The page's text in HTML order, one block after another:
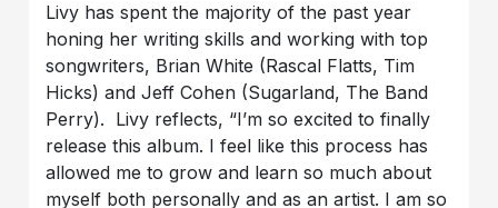
Livy has spent the majority of the past year
honing her writing skills and working with top
songwriters, Brian White (Rascal Flatts, Tim
Hicks) and Jeff Cohen (Sugarland, The Band
Perry). Livy reflects, “I’m so excited to finally
release this album. I feel like this process has
allowed me to grow and learn so much about
myself both personally and as an artist. I am so